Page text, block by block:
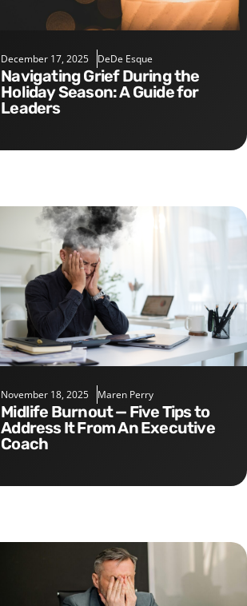
December 17, 2025 DeDe Esque
Navigating Grief During the
Holiday Season: A Guide for
Leaders
November 18, 2025 Maren Perry
Midlife Burnout — Five Tips to
Address It From An Executive
Coach